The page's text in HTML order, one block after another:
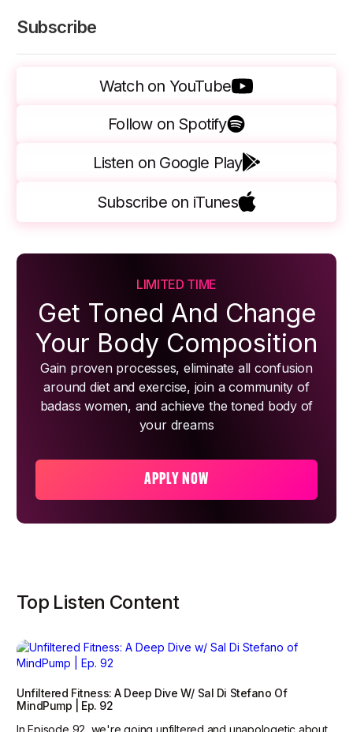
Subscribe
Watch on YouTube
Follow on Spotify
Listen on Google Play
Subscribe on iTunes
LIMITED TIME
Get Toned And Change
Your Body Composition
Gain proven processes, eliminate all confusion
around diet and exercise, join a community of
badass women, and achieve the toned body of
your dreams
APPLY NOW
Top Listen Content
Unfiltered Fitness: A Deep Dive W/ Sal Di Stefano Of
MindPump | Ep. 92
In Episode 92, we're going unfiltered and unapologetic about